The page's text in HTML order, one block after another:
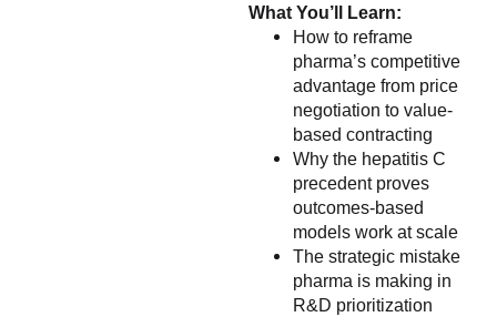
What You’ll Learn:
How to reframe
pharma’s competitive
advantage from price
negotiation to value-
based contracting
Why the hepatitis C
precedent proves
outcomes-based
models work at scale
The strategic mistake
pharma is making in
R&D prioritization